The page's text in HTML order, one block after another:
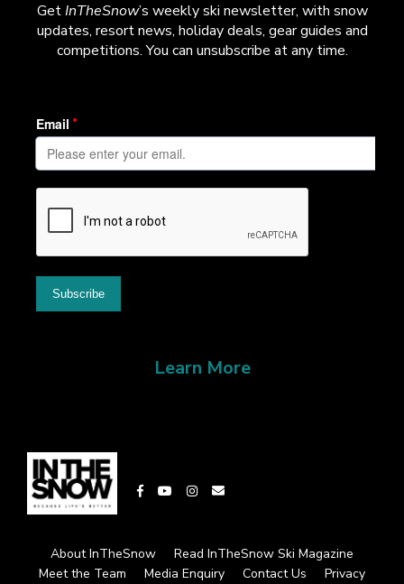
GetInTheSnow’s weekly ski newsletter, with snow
updates, resort news, holiday deals, gear guides and
competitions. You can unsubscribe at any time.
Learn More
About InTheSnow
Read InTheSnow Ski Magazine
Meet the Team
Media Enquiry Contact Us Privacy